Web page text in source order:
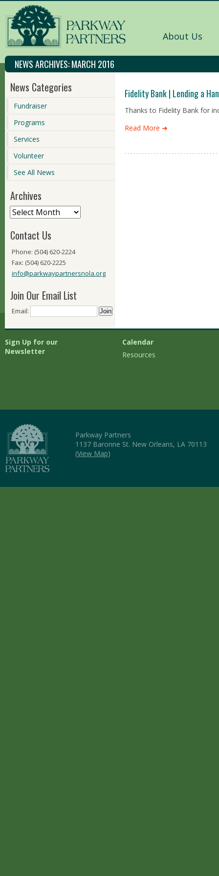
About Us
NEWS ARCHIVES:MARCH 2016
News Categories
Fundraiser
Programs
Services
Volunteer
See All News
Archives
Contact Us
Phone: (504) 620-2224
Fax: (504) 620-2225
info@parkwaypartnersnola.org
Join Our Email List
Email:
Fidelity Bank | Lending a
Thanks to Fidelity Bank for
Read More ➜
Sign Up for our
Newsletter
Calendar
Resources
Parkway Partners
1137 Baronne St. New Orleans, LA 70113
(View Map)